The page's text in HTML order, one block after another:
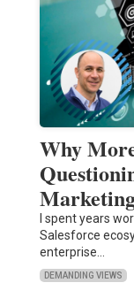
Why
I spent years
Salesforce
enterprise…
DEMANDING VIEWS